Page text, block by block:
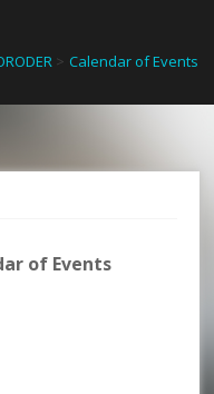
> Calendar of Events
of Events